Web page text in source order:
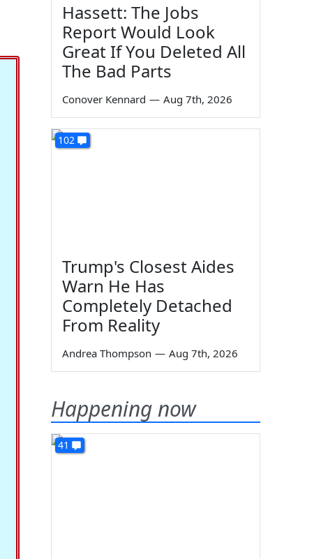
Hassett: The Jobs
Report Would Look
Great If You Deleted All
The Bad Parts
Conover Kennard — Aug 7th, 2026
102
Trump's Closest Aides
Warn He Has
Completely Detached
From Reality
Andrea Thompson — Aug 7th, 2026
Happening now
41